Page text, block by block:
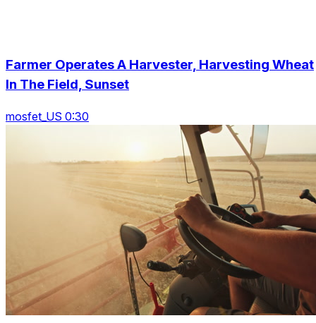
Farmer Operates A Harvester, Harvesting Wheat
In The Field, Sunset
mosfet_US 0:30